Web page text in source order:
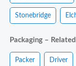
Stonebridge
Packaging –
Packer Driver